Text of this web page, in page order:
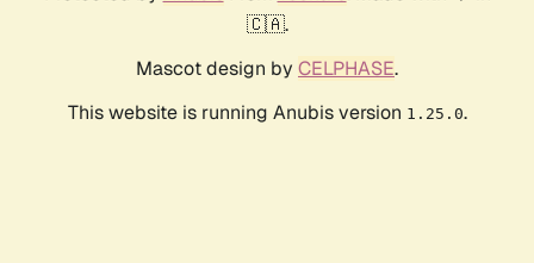
🇨🇦.
Mascot design by CELPHASE.
This website is running Anubis version 1.25.0.